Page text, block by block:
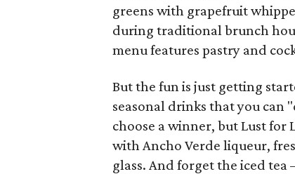
greens with grapefruit
during traditional brunch
menu features pastry and
But the fun is just getting
seasonal drinks that you can
choose a winner, but Lust for
with Ancho Verde liqueur,
glass. And forget the iced